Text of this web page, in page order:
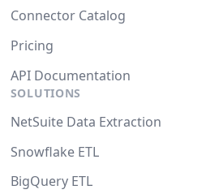
Connector Catalog
Pricing
API Documentation
SOLUTIONS
NetSuite Data Extraction
Snowflake ETL
BigQuery ETL